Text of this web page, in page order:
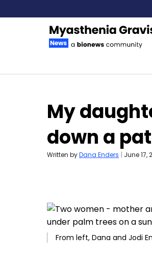
My
down a
Written byDana Enders | June 17,
From left, Dana and Jodi